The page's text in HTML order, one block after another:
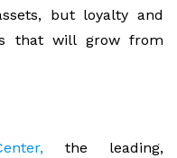
but loyalty and
that will grow from
the leading,